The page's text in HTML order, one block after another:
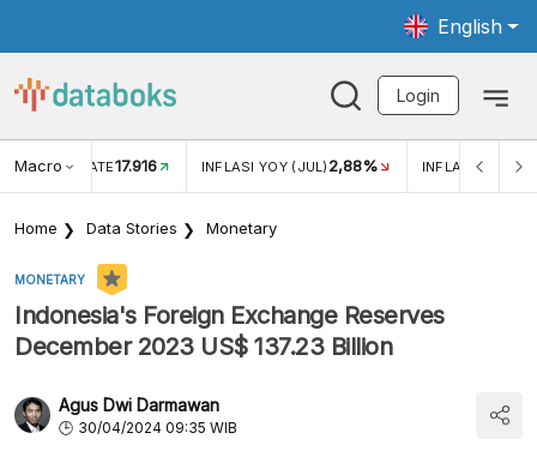
English
Login
Macro RATE17.916 INFLASI YOY (JUL) 2,88% INFLASI MOM
Home Data Stories Monetary
MONETARY
Indonesia's Foreign Exchange Reserves
December 2023 US$ 137.23 Billion
Agus Dwi Darmawan
30/04/2024 09:35 WIB